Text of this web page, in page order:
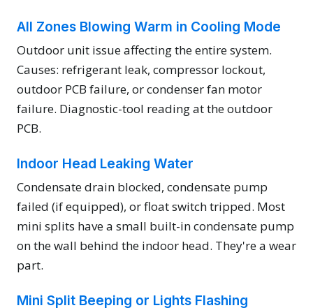
All Zones Blowing Warm in Cooling Mode
Outdoor unit issue affecting the entire system.
Causes: refrigerant leak, compressor lockout,
outdoor PCB failure, or condenser fan motor
failure. Diagnostic-tool reading at the outdoor
PCB.
Indoor Head Leaking Water
Condensate drain blocked, condensate pump
failed (if equipped), or float switch tripped. Most
mini splits have a small built-in condensate pump
on the wall behind the indoor head. They're a wear
part.
Mini Split Beeping or Lights Flashing